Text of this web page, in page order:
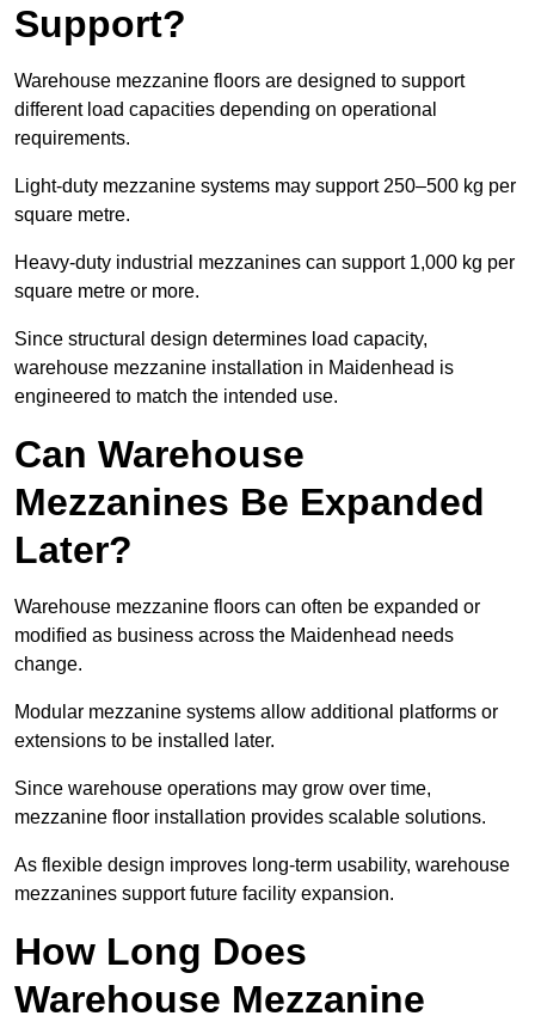
Support?
Warehouse mezzanine floors are designed to support
different load capacities depending on operational
requirements.
Light-duty mezzanine systems may support 250–500 kg per
square metre.
Heavy-duty industrial mezzanines can support 1,000 kg per
square metre or more.
Since structural design determines load capacity,
warehouse mezzanine installation in Maidenhead is
engineered to match the intended use.
Can Warehouse
Mezzanines Be Expanded
Later?
Warehouse mezzanine floors can often be expanded or
modified as business across the Maidenhead needs
change.
Modular mezzanine systems allow additional platforms or
extensions to be installed later.
Since warehouse operations may grow over time,
mezzanine floor installation provides scalable solutions.
As flexible design improves long-term usability, warehouse
mezzanines support future facility expansion.
How Long Does
Warehouse Mezzanine